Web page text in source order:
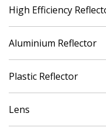
High Efficiency
Aluminium Reflector
Plastic Reflector
Lens